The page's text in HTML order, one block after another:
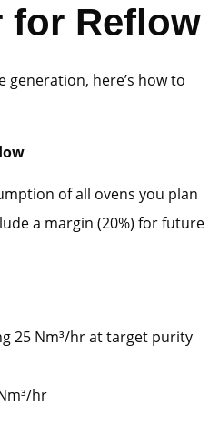
for Reflow
generation, here’s how to
of all ovens you plan
a margin (20%) for future
25 Nm³/hr at target purity
hr